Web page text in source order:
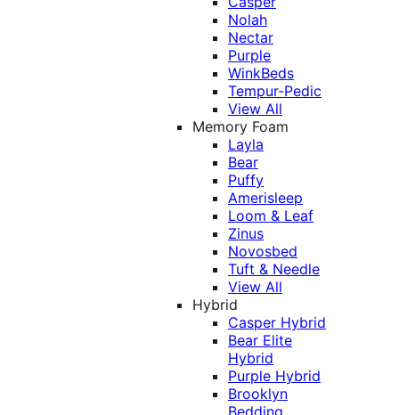
Nolah
Nectar
Purple
WinkBeds
Tempur-Pedic
View All
Memory Foam
Layla
Bear
Puffy
Amerisleep
Loom & Leaf
Zinus
Novosbed
Tuft & Needle
View All
Hybrid
Casper Hybrid
Bear Elite
Hybrid
Purple Hybrid
Brooklyn
Bedding